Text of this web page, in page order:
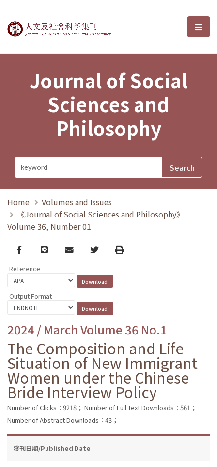
Journal of Social Sciences and選
Journal of Social
Sciences and
Philosophy
Home
Volumes and Issues
《Journal of Social Sciences and Philosophy》
Volume 36, Number 01
Facebook
line email TwitterPrint
Reference
Output Format
2024 / March Volume 36 No.1
The Composition and Life
Situation of New Immigrant
Women under the Chinese
Bride Interview Policy
Number of Clicks：9218； Number of Full Text Downloads：561；
Number of Abstract Downloads：43；
發刊日期/Published Date